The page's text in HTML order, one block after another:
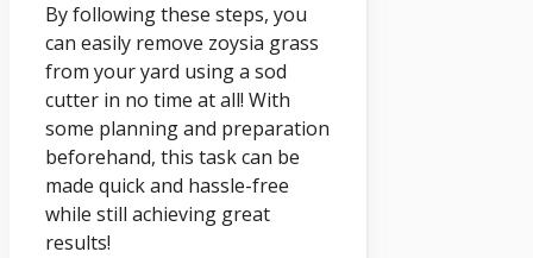
By following these steps, you
can easily remove zoysia grass
from your yard using a sod
cutter in no time at all! With
some planning and preparation
beforehand, this task can be
made quick and hassle-free
while still achieving great
results!